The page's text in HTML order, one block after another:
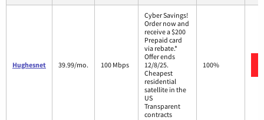
Hughesnet 39.99/mo. 100 Mbps
Cyber Savings!
Order now and
receive a $200
Prepaid card
via rebate.*
Offer ends
12/8/25.
Cheapest
residential
satellite in the
US
Transparent
contracts
100%